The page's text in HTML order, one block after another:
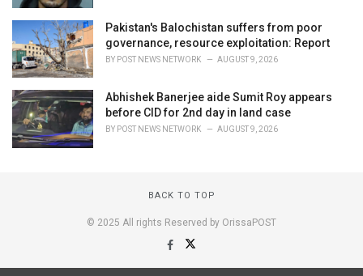
Pakistan's Balochistan suffers from poor
governance, resource exploitation: Report
BY POST NEWS NETWORK AUGUST 9, 2026
Abhishek Banerjee aide Sumit Roy appears
before CID for 2nd day in land case
BY POST NEWS NETWORK AUGUST 9, 2026
BACK TO TOP
© 2025 All rights Reserved by OrissaPOST